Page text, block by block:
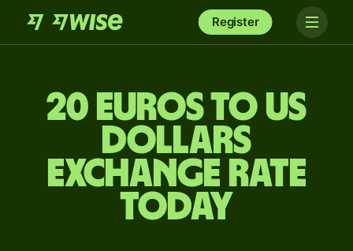
Register
20 Euros to US
dollars
exchange rate
today